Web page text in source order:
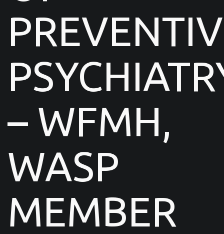
– WFMH,
WASP
MEMBER